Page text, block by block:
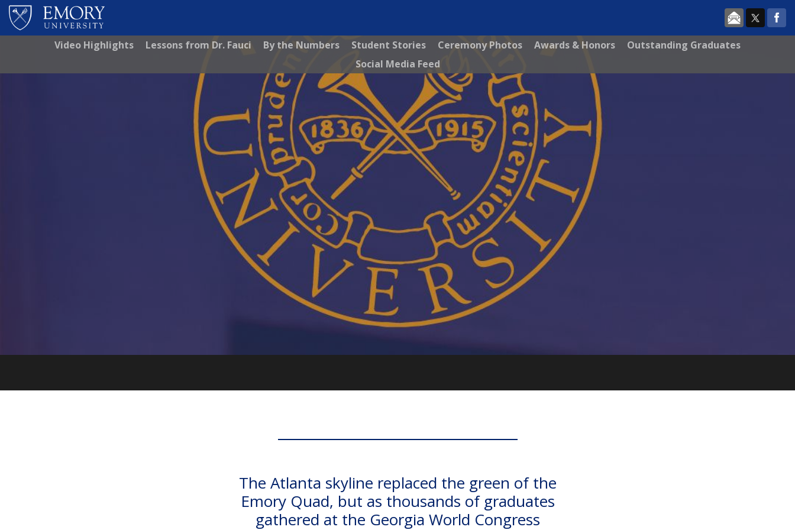
Skip to main content
Video Highlights Lessons from Dr. Fauci By the Numbers Student Stories Ceremony Photos Awards & Honors
Outstanding Graduates
Social Media Feed
The Atlanta skyline replaced the green of the
Emory Quad, but as thousands of graduates
gathered at the Georgia World Congress